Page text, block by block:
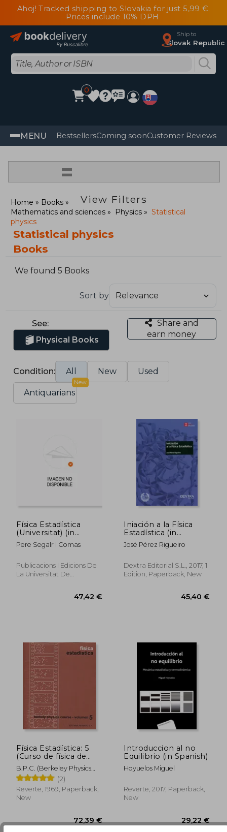
Ahoj! Tracked shipping to Slovakia for just 5,99 €.
Prices include 10% DPH
Ship to
Slovak Republic
0
MENU BestsellersComing soonCustomer Reviews
=
View Filters
Home
Books
Mathematics and sciences
Physics
Statistical
physics
Statistical physics
Books
We found 5 Books
Sort by
See:
Physical Books
Share and
earn money
Condition: All New Used
Antiquarians
New
Física Estadística
(Universitat) (in
Spanish)
Pere Segalr I Comas
Publicacions I Edicions De
La Universitat De
Iniación a la Física
Estadística (in
Spanish)
José Pérez Rigueiro
Dextra Editorial S.L., 2017, 1
Edition, Paperback, New
Física Estadística: 5
(Curso de física de
Berkeley) (in Spanish)
B.P.C. (Berkeley Physics
Course)
(2)
Reverte, 1969, Paperback,
New
Introduccion al no
Equilibrio (in Spanish)
Hoyuelos Miguel
Reverte, 2017, Paperback,
New